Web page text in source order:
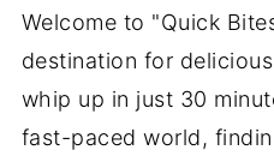
Welcome to "Quick
destination for
whip up in just 30
fast-paced world,